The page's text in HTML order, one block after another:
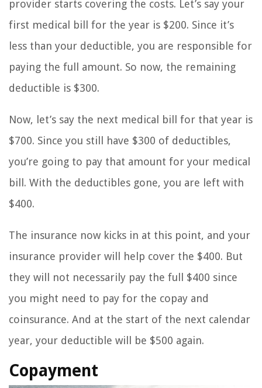
provider starts covering the costs. Let’s say your
first medical bill for the year is $200. Since it’s
less than your deductible, you are responsible for
paying the full amount. So now, the remaining
deductible is $300.
Now, let’s say the next medical bill for that year is
$700. Since you still have $300 of deductibles,
you’re going to pay that amount for your medical
bill. With the deductibles gone, you are left with
$400.
The insurance now kicks in at this point, and your
insurance provider will help cover the $400. But
they will not necessarily pay the full $400 since
you might need to pay for the copay and
coinsurance. And at the start of the next calendar
year, your deductible will be $500 again.
Copayment